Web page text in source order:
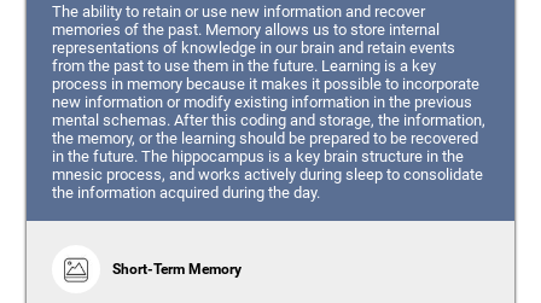
The ability to retain or use new information and recover
memories of the past. Memory allows us to store internal
representations of knowledge in our brain and retain events
from the past to use them in the future. Learning is a key
process in memory because it makes it possible to incorporate
new information or modify existing information in the previous
mental schemas. After this coding and storage, the information,
the memory, or the learning should be prepared to be recovered
in the future. The hippocampus is a key brain structure in the
mnesic process, and works actively during sleep to consolidate
the information acquired during the day.
Short-Term Memory